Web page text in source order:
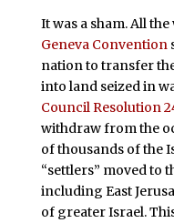
It was a sham. All
Geneva Convention
nation to transfer
into land seized in
Council Resolution
withdraw from the
of thousands of the
“settlers” moved to
including East
of greater Israel.